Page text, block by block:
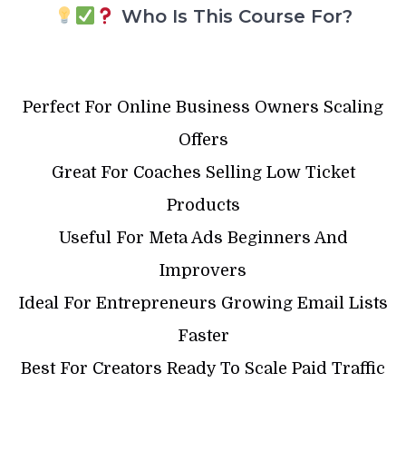
Who Is This Course For?
Perfect For Online Business Owners Scaling
Offers
Great For Coaches Selling Low Ticket
Products
Useful For Meta Ads Beginners And
Improvers
Ideal For Entrepreneurs Growing Email Lists
Faster
Best For Creators Ready To Scale Paid Traffic